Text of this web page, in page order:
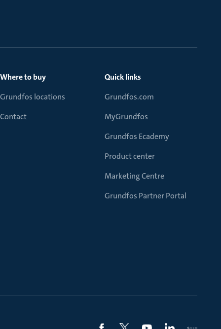
Where to buy
Grundfos locations
Contact
Quick links
Grundfos.com
MyGrundfos
Grundfos Ecademy
Product center
Marketing Centre
Grundfos Partner Portal